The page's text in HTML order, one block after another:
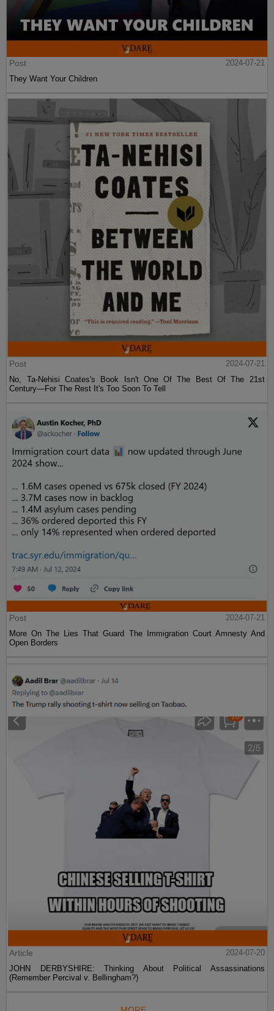
Post
2024-07-21
They Want Your Children
Post
2024-07-21
No, Ta-Nehisi Coates's Book Isn't One Of The Best Of The 21st
Century—For The Rest It's Too Soon To Tell
Post
2024-07-21
More On The Lies That Guard The Immigration Court Amnesty And
Open Borders
Article
2024-07-20
JOHN DERBYSHIRE: Thinking About Political Assassinations
(Remember Percival v. Bellingham?)